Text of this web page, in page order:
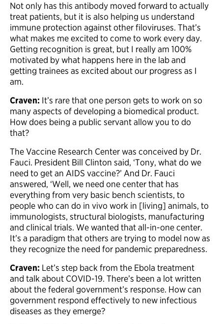
Not only has this antibody moved forward to actually
treat patients, but it is also helping us understand
immune protection against other filoviruses. That’s
what makes me excited to come to work every day.
Getting recognition is great, but I really am 100%
motivated by what happens here in the lab and
getting trainees as excited about our progress as I
am.
Craven: It’s rare that one person gets to work on so
many aspects of developing a biomedical product.
How does being a public servant allow you to do
that?
The Vaccine Research Center was conceived by Dr.
Fauci. President Bill Clinton said, ‘Tony, what do we
need to get an AIDS vaccine?’ And Dr. Fauci
answered, ‘Well, we need one center that has
everything from very basic bench scientists, to
people who can do in vivo work in [living] animals, to
immunologists, structural biologists, manufacturing
and clinical trials. We wanted that all-in-one center.
It’s a paradigm that others are trying to model now as
they recognize the need for pandemic preparedness.
Craven: Let’s step back from the Ebola treatment
and talk about COVID-19. There’s been a lot written
about the federal government’s response. How can
government respond effectively to new infectious
diseases as they emerge?